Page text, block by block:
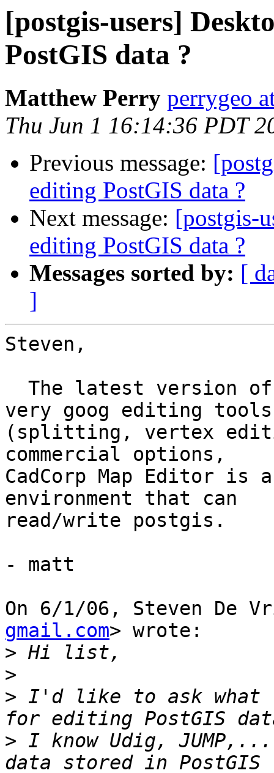
[postgis-users]
PostGIS data ?
Matthew Perry perrygeo
Thu Jun 1 16:14:36 PDT
Previous message:
editing PostGIS data ?
Next message: [postgis-
editing PostGIS data ?
Messages sorted by: [
]
Steven,
very goog editing tools
(splitting, vertex
commercial options,
CadCorp Map Editor
environment that can
read/write postgis.
- matt
On 6/1/06, Steven De
gmail.com> wrote:
>
>
> I'd like to ask what
> I know Udig,